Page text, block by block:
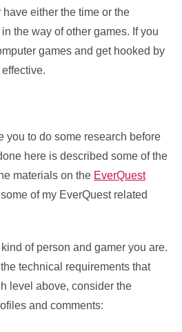
either the time or the
the way of other games. If you
games and get hooked by
you to do some research before
here is described some of the
materials on the EverQuest
of my EverQuest related
of person and gamer you are.
technical requirements that
level above, consider the
and comments: